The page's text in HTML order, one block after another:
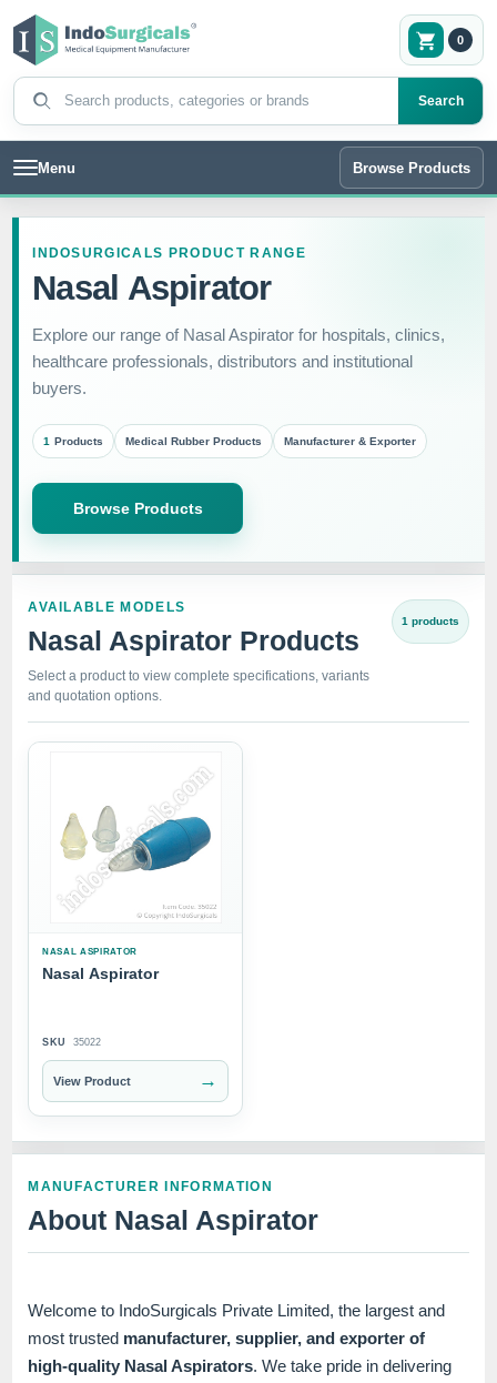
Search products
Search
0
Menu Browse Products
INDOSURGICALS PRODUCT RANGE
Nasal Aspirator
Explore our range of Nasal Aspirator for hospitals, clinics,
healthcare professionals, distributors and institutional
buyers.
1 Products Medical Rubber Products Manufacturer & Exporter
Browse Products
AVAILABLE MODELS
Nasal Aspirator Products
Select a product to view complete specifications, variants
and quotation options.
1 products
NASAL ASPIRATOR
Nasal Aspirator
SKU 35022
View Product →
MANUFACTURER INFORMATION
About Nasal Aspirator
Welcome to IndoSurgicals Private Limited, the largest and
most trusted manufacturer, supplier, and exporter of
high-quality Nasal Aspirators. We take pride in delivering